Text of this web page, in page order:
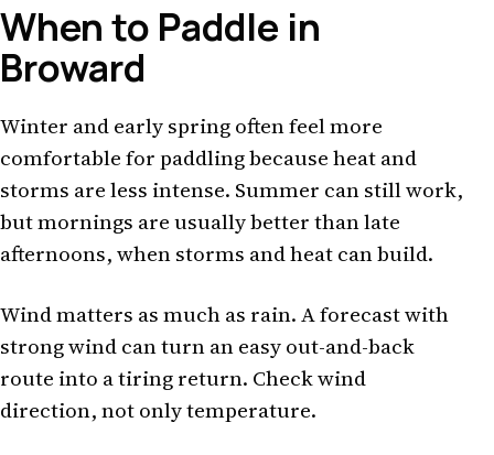
When to Paddle in
Broward
Winter and early spring often feel more
comfortable for paddling because heat and
storms are less intense. Summer can still work,
but mornings are usually better than late
afternoons, when storms and heat can build.
Wind matters as much as rain. A forecast with
strong wind can turn an easy out-and-back
route into a tiring return. Check wind
direction, not only temperature.